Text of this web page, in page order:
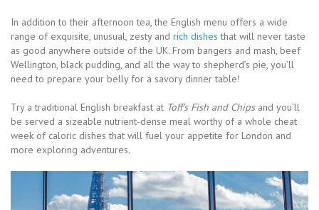
In addition to their afternoon tea, the English menu offers a wide
range of exquisite, unusual, zesty and rich dishes that will never taste
as good anywhere outside of the UK. From bangers and mash, beef
Wellington, black pudding, and all the way to shepherd’s pie, you’ll
need to prepare your belly for a savory dinner table!
Try a traditional English breakfast at Toff’s Fish and Chipsand you’ll
be served a sizeable nutrient-dense meal worthy of a whole cheat
week of caloric dishes that will fuel your appetite for London and
more exploring adventures.